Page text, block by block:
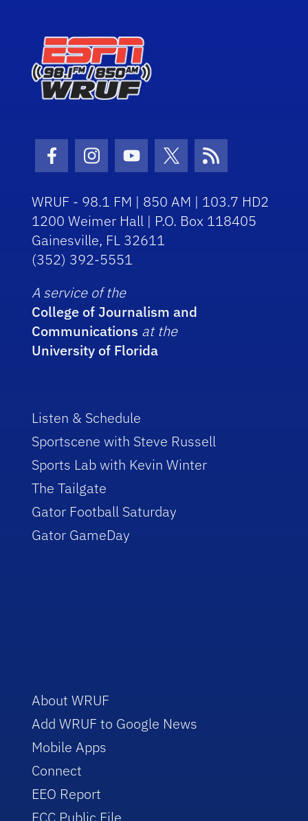
Facebook Icon
Instagram Icon
Youtube Icon
Twitter Icon
RSS Icon
WRUF - 98.1 FM | 850 AM | 103.7 HD2
1200 Weimer Hall | P.O. Box 118405
Gainesville, FL 32611
(352) 392-5551
A service of the
College of Journalism and
Communications at the
University of Florida
Listen & Schedule
Sportscene with Steve Russell
Sports Lab with Kevin Winter
The Tailgate
Gator Football Saturday
Gator GameDay
About WRUF
Add WRUF to Google News
Mobile Apps
Connect
EEO Report
FCC Public File